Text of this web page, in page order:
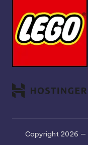
Copyright 2026 —